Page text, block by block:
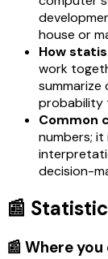
house or
How
work
summarize
probability
Common
numbers; it
decision-
📰
📰 Where